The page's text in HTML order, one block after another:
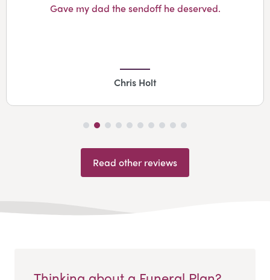
Gave my dad the sendoff he deserved.
Chris Holt
Read other reviews